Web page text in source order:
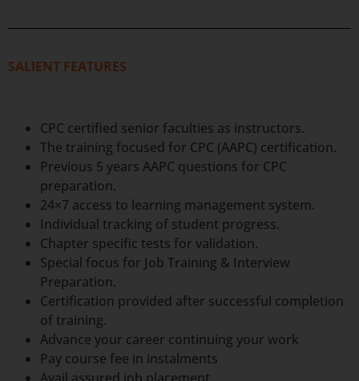
SALIENT FEATURES
CPC certified senior faculties as instructors.
The training focused for CPC (AAPC) certification.
Previous 5 years AAPC questions for CPC
preparation.
24×7 access to learning management system.
Individual tracking of student progress.
Chapter specific tests for validation.
Special focus for Job Training & Interview
Preparation.
Certification provided after successful completion
of training.
Advance your career continuing your work
Pay course fee in instalments
Avail assured job placement